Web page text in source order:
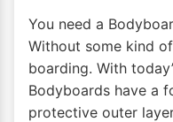
You need a
Without some kind
boarding. With
Bodyboards have a
protective outer